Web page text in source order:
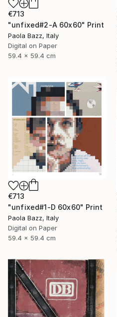
€713
"unfixed#2-A 60x60" Print
Paola Bazz, Italy
Digital on Paper
59.4 x 59.4 cm
€713
"unfixed#1-D 60x60" Print
Paola Bazz, Italy
Digital on Paper
59.4 x 59.4 cm